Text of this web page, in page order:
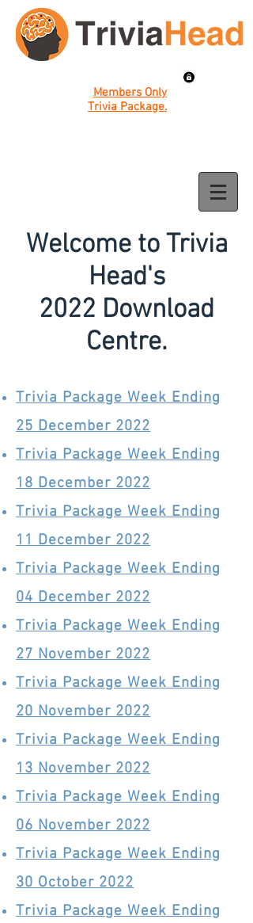
Members Only
Trivia Package.
Welcome to Trivia
Head's
2022 Download
Centre.
Trivia Package Week Ending
25 December 2022
Trivia Package Week Ending
18 December 2022
Trivia Package Week Ending
11 December 2022
Trivia Package Week Ending
04 December 2022
Trivia Package Week Ending
27 November 2022
Trivia Package Week Ending
20 November 2022
Trivia Package Week Ending
13 November 2022
Trivia Package Week Ending
06 November 2022
Trivia Package Week Ending
30 October 2022
Trivia Package Week Ending